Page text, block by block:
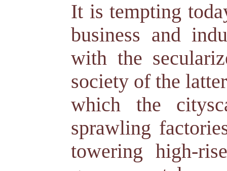
It is tempting
business and
with the
society of the
which the
sprawling
towering high-